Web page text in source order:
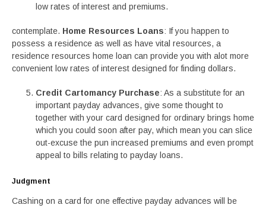
low rates of interest and premiums.
contemplate. Home Resources Loans: If you happen to
possess a residence as well as have vital resources, a
residence resources home loan can provide you with alot more
convenient low rates of interest designed for finding dollars.
Credit Cartomancy Purchase: As a substitute for an
important payday advances, give some thought to
together with your card designed for ordinary brings home
which you could soon after pay, which mean you can slice
out-excuse the pun increased premiums and even prompt
appeal to bills relating to payday loans.
Judgment
Cashing on a card for one effective payday advances will be